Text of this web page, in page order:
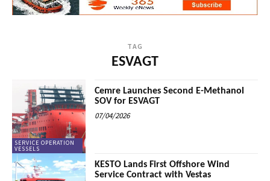
TAG
ESVAGT
SERVICE OPERATION
VESSELS
Cemre Launches Second E-Methanol
SOV for ESVAGT
07/04/2026
KESTO Lands First Offshore Wind
Service Contract with Vestas